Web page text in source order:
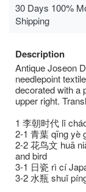
30 Days 100%
Shipping
Description
Antique Joseon
needlepoint
decorated with a
upper right.
1 李朝时代 lǐ
2-1 ⻘葉 qīng yè
2-2 花⻦⽂ huā
and bird
3-1 ⽇瓷 rì cí
3-2 ⽔瓶 shuǐ